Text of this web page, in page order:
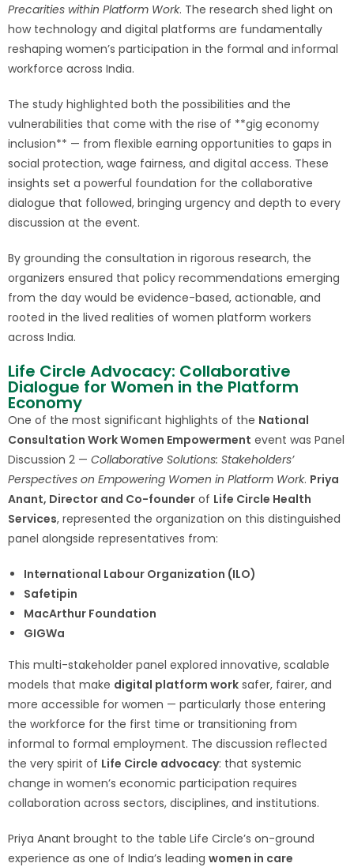
Precarities within Platform Work. The research shed light on
how technology and digital platforms are fundamentally
reshaping women’s participation in the formal and informal
workforce across India.
The study highlighted both the possibilities and the
vulnerabilities that come with the rise of **gig economy
inclusion** — from flexible earning opportunities to gaps in
social protection, wage fairness, and digital access. These
insights set a powerful foundation for the collaborative
dialogue that followed, bringing urgency and depth to every
discussion at the event.
By grounding the consultation in rigorous research, the
organizers ensured that policy recommendations emerging
from the day would be evidence-based, actionable, and
rooted in the lived realities of women platform workers
across India.
Life Circle Advocacy: Collaborative
Dialogue for Women in the Platform
Economy
One of the most significant highlights of the National
Consultation Work Women Empowerment event was Panel
Discussion 2 — Collaborative Solutions: Stakeholders’
Perspectives on Empowering Women in Platform Work. Priya
Anant, Director and Co-founder of Life Circle Health
Services, represented the organization on this distinguished
panel alongside representatives from:
International Labour Organization (ILO)
Safetipin
MacArthur Foundation
GIGWa
This multi-stakeholder panel explored innovative, scalable
models that make digital platform work safer, fairer, and
more accessible for women — particularly those entering
the workforce for the first time or transitioning from
informal to formal employment. The discussion reflected
the very spirit of Life Circle advocacy: that systemic
change in women’s economic participation requires
collaboration across sectors, disciplines, and institutions.
Priya Anant brought to the table Life Circle’s on-ground
experience as one of India’s leading women in care